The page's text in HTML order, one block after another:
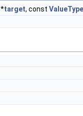
*target, const ValueType